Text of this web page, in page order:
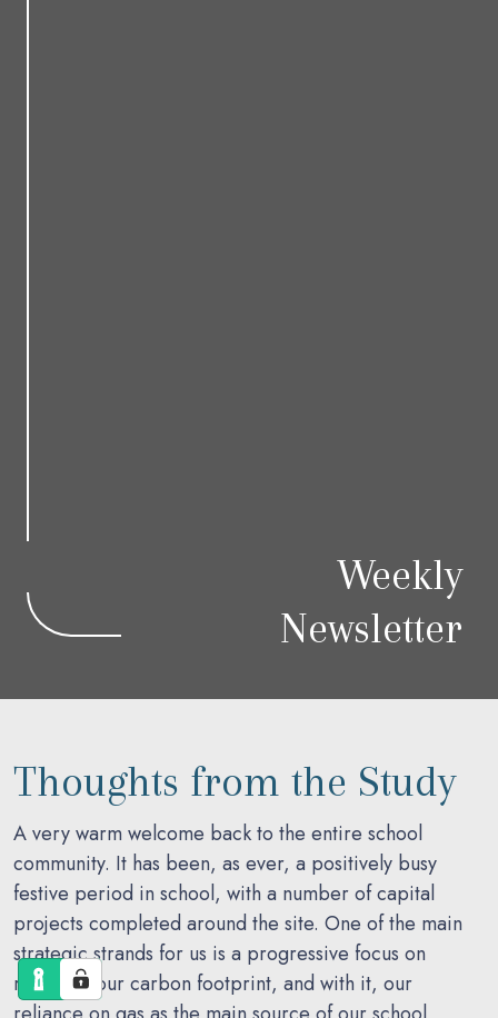
Weekly
Newsletter
Thoughts from the Study
A very warm welcome back to the entire school
community. It has been, as ever, a positively busy
festive period in school, with a number of capital
projects completed around the site. One of the main
strategic strands for us is a progressive focus on
reducing our carbon footprint, and with it, our